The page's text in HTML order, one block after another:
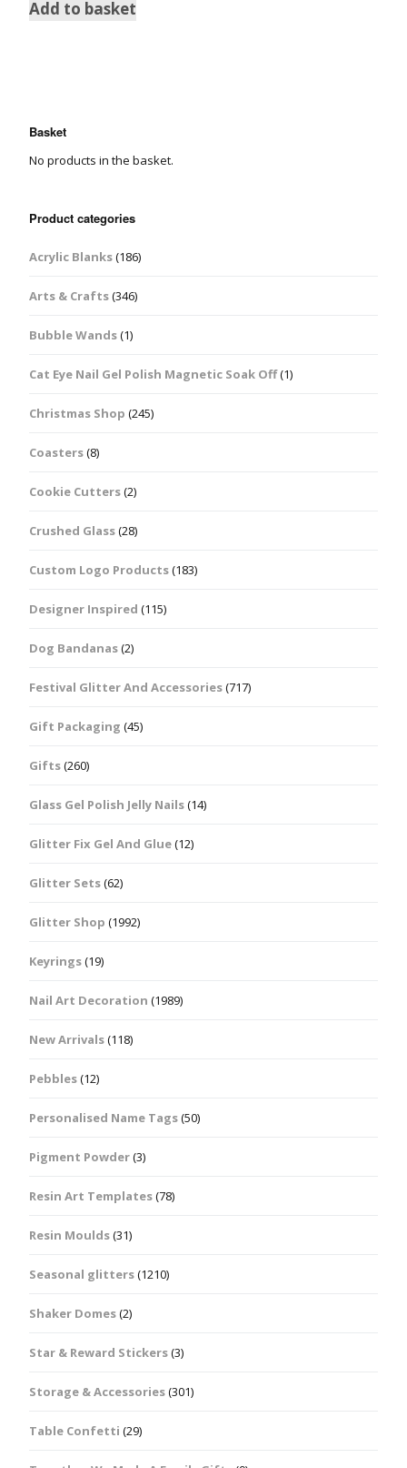
Add to basket
Basket
No products in the basket.
Product categories
Acrylic Blanks(186)
Arts & Crafts(346)
Bubble Wands(1)
Cat Eye Nail Gel Polish Magnetic Soak Off(1)
Christmas Shop (245)
Coasters(8)
Cookie Cutters(2)
Crushed Glass(28)
Custom Logo Products(183)
Designer Inspired (115)
Dog Bandanas(2)
Festival Glitter And Accessories(717)
Gift Packaging (45)
Gifts(260)
Glass Gel Polish Jelly Nails(14)
Glitter Fix Gel And Glue(12)
Glitter Sets(62)
Glitter Shop (1992)
Keyrings(19)
Nail Art Decoration (1989)
New Arrivals(118)
Pebbles(12)
Personalised Name Tags(50)
Pigment Powder(3)
Resin Art Templates(78)
Resin Moulds(31)
Seasonal glitters(1210)
Shaker Domes(2)
Star & Reward Stickers(3)
Storage & Accessories(301)
Table Confetti (29)